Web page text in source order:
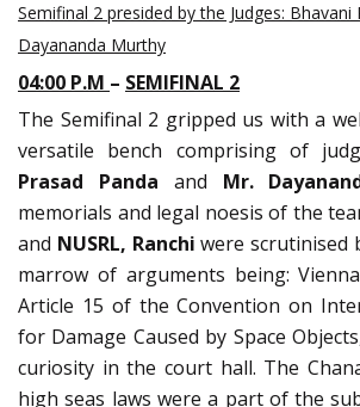
Semifinal 2 presided by the Judges: Bhavani
Dayananda Murthy
04:00 P.M – SEMIFINAL 2
The Semifinal 2 gripped us with a
versatile bench comprising of
Prasad Panda and Mr.
memorials and legal noesis of the
and NUSRL, Ranchi were scrutinised
marrow of arguments being:
Article 15 of the Convention on
for Damage Caused by Space
curiosity in the court hall. The
high seas laws were a part of the